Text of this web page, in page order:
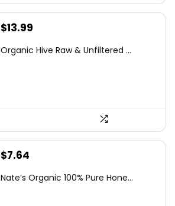
Original
was:
$13.99
is:
Organic Hive Raw & Unfiltered ...
Original
was:
$7.64
is:
Nate’s Organic 100% Pure Hone...